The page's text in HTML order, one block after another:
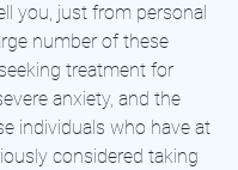
you, just from personal
number of these
treatment for
anxiety, and the
individuals who have at
considered taking